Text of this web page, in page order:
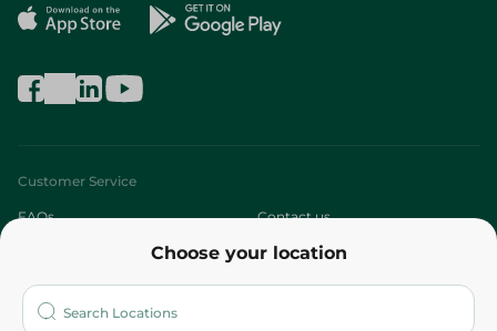
Choose your location
Customer Service
FAQs Contact us
Who are we?